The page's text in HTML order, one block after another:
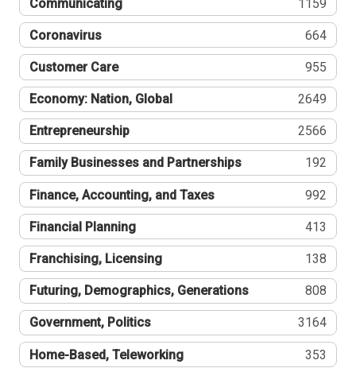
Communicating 1159
Coronavirus 664
Customer Care 955
Economy: Nation, Global 2649
Entrepreneurship 2566
Family Businesses and Partnerships 192
Finance, Accounting, and Taxes 992
Financial Planning 413
Franchising, Licensing 138
Futuring, Demographics, Generations 808
Government, Politics 3164
Home-Based, Teleworking 353